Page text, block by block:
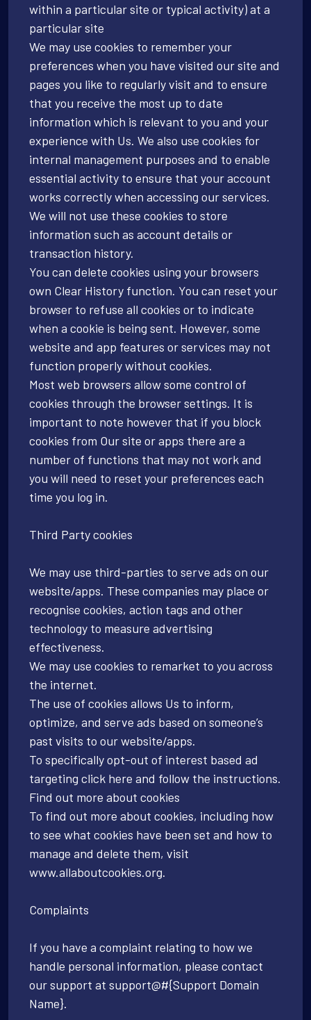
within a particular site or typical activity) at a
particular site
We may use cookies to remember your
preferences when you have visited our site and
pages you like to regularly visit and to ensure
that you receive the most up to date
information which is relevant to you and your
experience with Us. We also use cookies for
internal management purposes and to enable
essential activity to ensure that your account
works correctly when accessing our services.
We will not use these cookies to store
information such as account details or
transaction history.
You can delete cookies using your browsers
own Clear History function. You can reset your
browser to refuse all cookies or to indicate
when a cookie is being sent. However, some
website and app features or services may not
function properly without cookies.
Most web browsers allow some control of
cookies through the browser settings. It is
important to note however that if you block
cookies from Our site or apps there are a
number of functions that may not work and
you will need to reset your preferences each
time you log in.
Third Party cookies
We may use third-parties to serve ads on our
website/apps. These companies may place or
recognise cookies, action tags and other
technology to measure advertising
effectiveness.
We may use cookies to remarket to you across
the internet.
The use of cookies allows Us to inform,
optimize, and serve ads based on someone’s
past visits to our website/apps.
To specifically opt-out of interest based ad
targeting click here and follow the instructions.
Find out more about cookies
To find out more about cookies, including how
to see what cookies have been set and how to
manage and delete them, visit
www.allaboutcookies.org.
Complaints
If you have a complaint relating to how we
handle personal information, please contact
our support at support@#{Support Domain
Name}.